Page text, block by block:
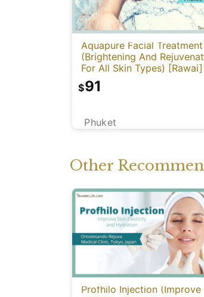
Aquapure Facial Treatment
(Brightening And
For All Skin Types) [Rawai]
Phuket
$91
Other
Profhilo Injection (Improve